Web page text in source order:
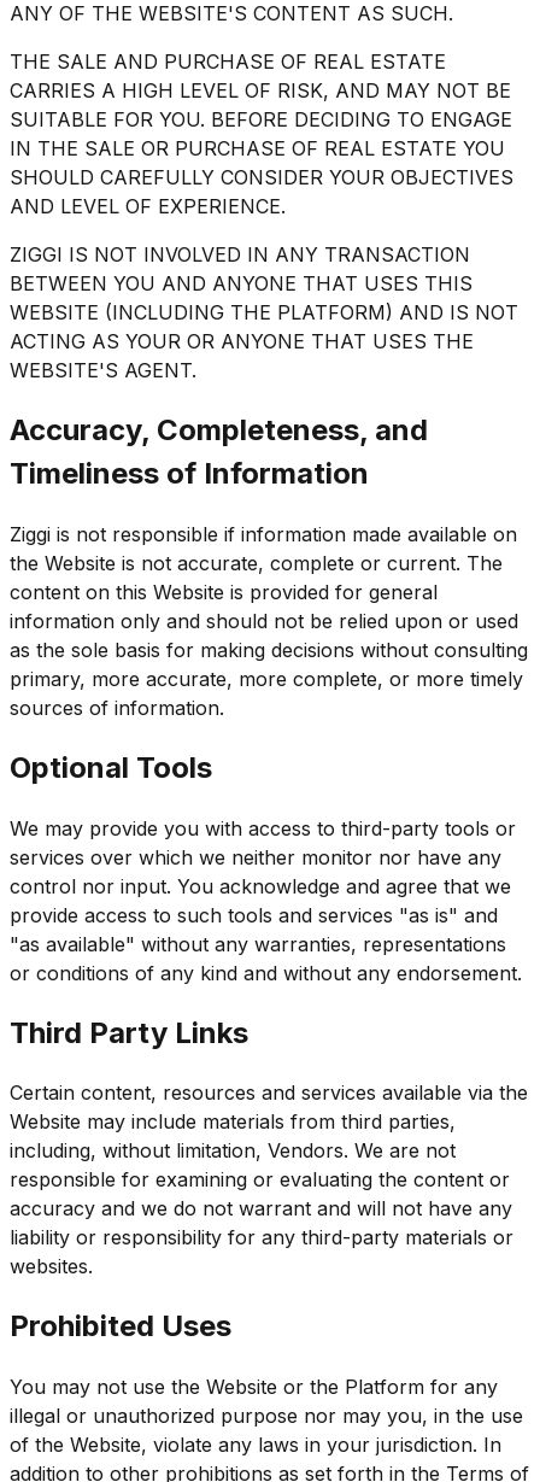
ANY OF THE WEBSITE'S CONTENT AS SUCH.
THE SALE AND PURCHASE OF REAL ESTATE
CARRIES A HIGH LEVEL OF RISK, AND MAY NOT BE
SUITABLE FOR YOU. BEFORE DECIDING TO ENGAGE
IN THE SALE OR PURCHASE OF REAL ESTATE YOU
SHOULD CAREFULLY CONSIDER YOUR OBJECTIVES
AND LEVEL OF EXPERIENCE.
ZIGGI IS NOT INVOLVED IN ANY TRANSACTION
BETWEEN YOU AND ANYONE THAT USES THIS
WEBSITE (INCLUDING THE PLATFORM) AND IS NOT
ACTING AS YOUR OR ANYONE THAT USES THE
WEBSITE'S AGENT.
Accuracy, Completeness, and
Timeliness of Information
Ziggi is not responsible if information made available on
the Website is not accurate, complete or current. The
content on this Website is provided for general
information only and should not be relied upon or used
as the sole basis for making decisions without consulting
primary, more accurate, more complete, or more timely
sources of information.
Optional Tools
We may provide you with access to third-party tools or
services over which we neither monitor nor have any
control nor input. You acknowledge and agree that we
provide access to such tools and services "as is" and
"as available" without any warranties, representations
or conditions of any kind and without any endorsement.
Third Party Links
Certain content, resources and services available via the
Website may include materials from third parties,
including, without limitation, Vendors. We are not
responsible for examining or evaluating the content or
accuracy and we do not warrant and will not have any
liability or responsibility for any third-party materials or
websites.
Prohibited Uses
You may not use the Website or the Platform for any
illegal or unauthorized purpose nor may you, in the use
of the Website, violate any laws in your jurisdiction. In
addition to other prohibitions as set forth in the Terms of